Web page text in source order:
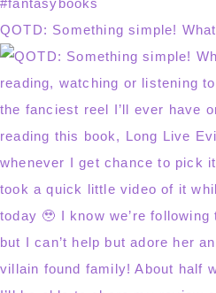
QOTD: Something simple!